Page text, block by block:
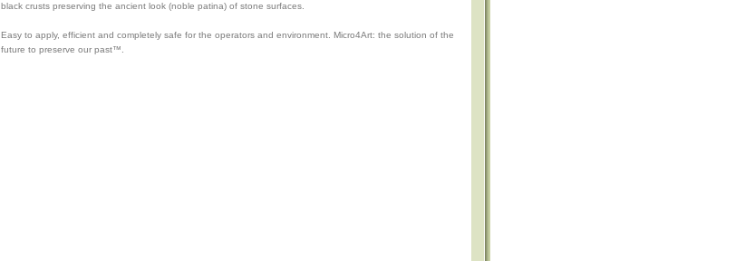
black crusts preserving the ancient look (noble patina) of stone surfaces.
Easy to apply, efficient and completely safe for the operators and environment. Micro4Art: the solution of the
future to preserve our past™.